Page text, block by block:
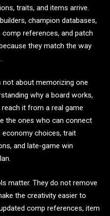
traits, and items arrive.
champion databases,
comp references, and patch
they match the way
not about memorizing one
why a board works,
it from a real game
the ones who can connect
choices, trait
and late-game win
matter. They do not remove
the creativity easier to
comp references, item